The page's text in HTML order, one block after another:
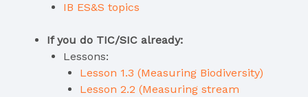
IB ES&S topics
If you do TIC/SIC already:
Lessons:
Lesson 1.3 (Measuring Biodiversity)
Lesson 2.2 (Measuring stream